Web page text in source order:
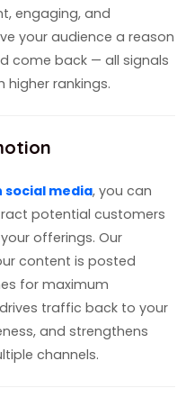
engaging, and
your audience a reason
come back — all signals
higher rankings.
media, you can
potential customers
offerings. Our
content is posted
for maximum
traffic back to your
and strengthens
channels.